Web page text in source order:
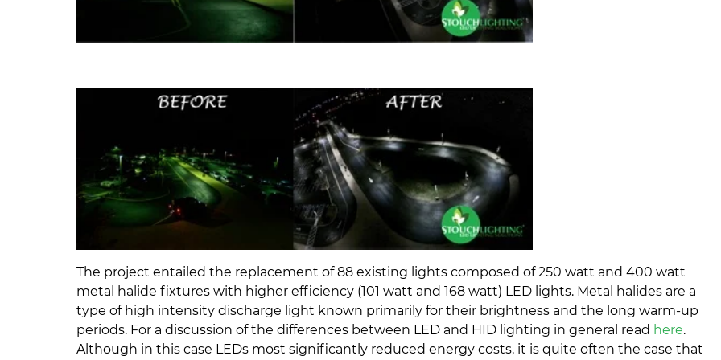
The project entailed the replacement of 88 existing lights composed of 250 watt and 400 watt
metal halide fixtures with higher efficiency (101 watt and 168 watt) LED lights. Metal halides are a
type of high intensity discharge light known primarily for their brightness and the long warm-up
periods. For a discussion of the differences between LED and HID lighting in general read here.
Although in this case LEDs most significantly reduced energy costs, it is quite often the case that